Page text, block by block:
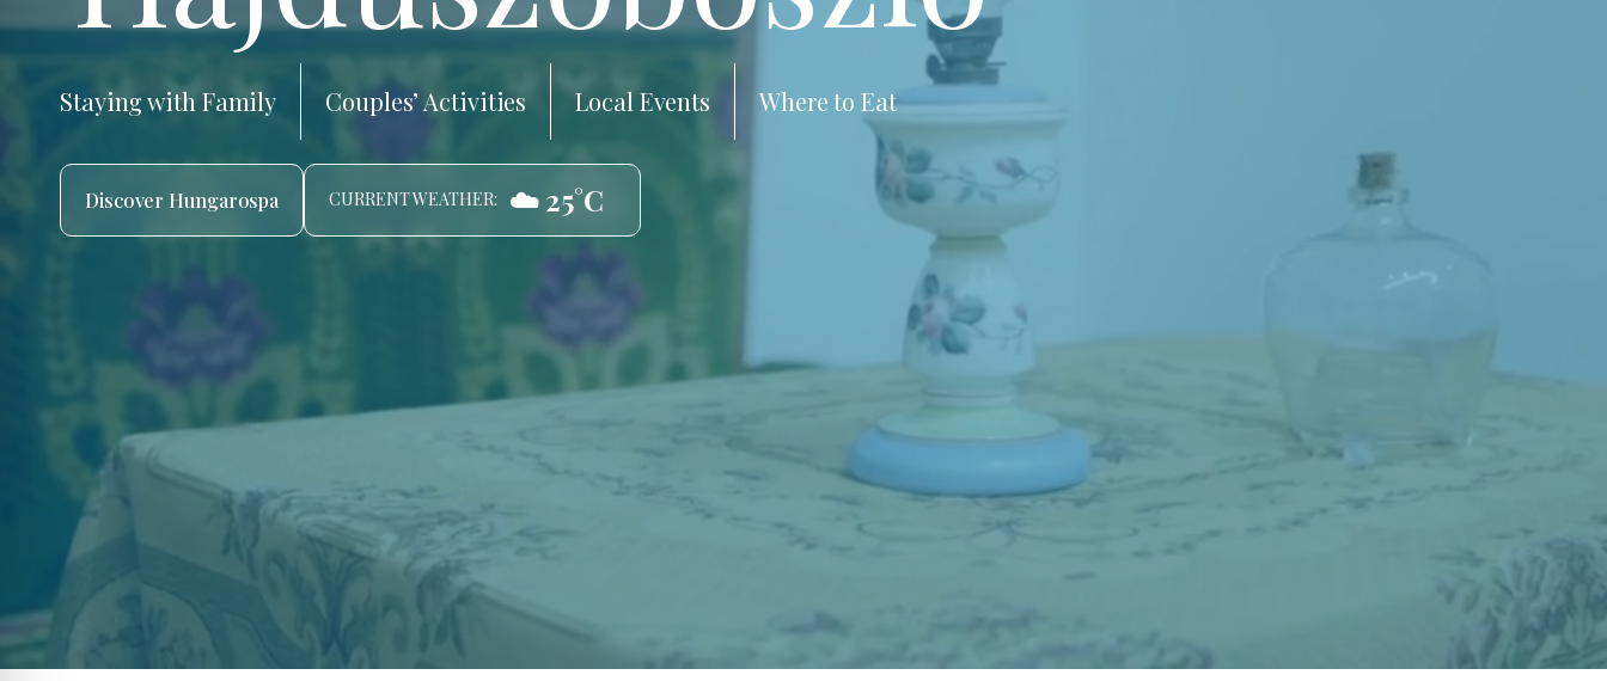
Staying with Family Couples’ Activities Local Events Where to Eat
Discover Hungarospa CURRENT WEATHER: ☁️ 25°C